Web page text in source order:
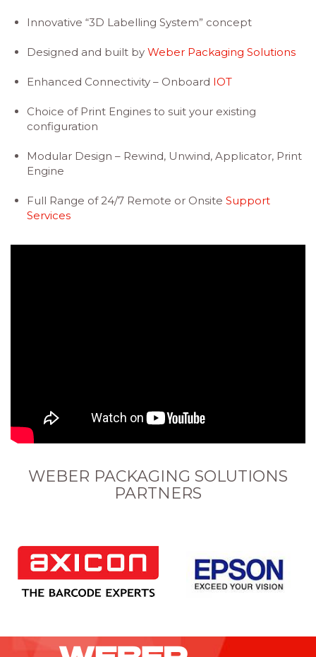
Innovative “3D Labelling System” concept
Designed and built by Weber Packaging Solutions
Enhanced Connectivity – Onboard IOT
Choice of Print Engines to suit your existing
configuration
Modular Design – Rewind, Unwind, Applicator, Print
Engine
Full Range of 24/7 Remote or Onsite Support
Services
WEBER PACKAGING SOLUTIONS
PARTNERS